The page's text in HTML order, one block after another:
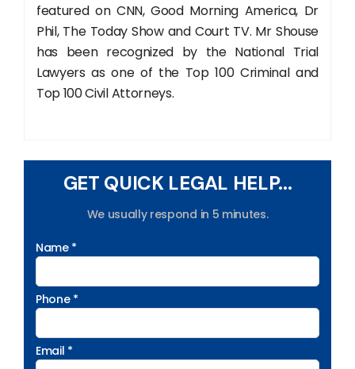
featured on CNN, Good Morning America, Dr
Phil, The Today Show and Court TV. Mr Shouse
has been recognized by the National Trial
Lawyers as one of the Top 100 Criminal and
Top 100 Civil Attorneys.
GET QUICK LEGAL HELP...
We usually respond in 5 minutes.
Name *
Phone *
Email *